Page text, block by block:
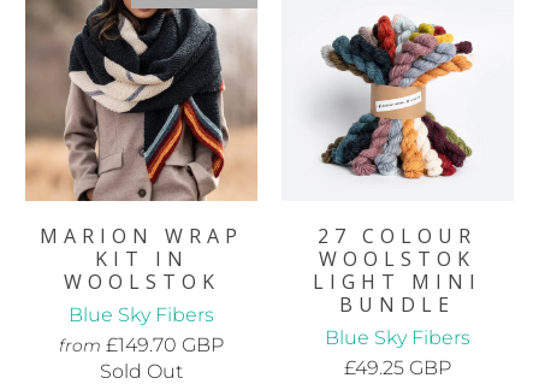
MARION WRAP
KIT IN
WOOLSTOK
Blue Sky Fibers
from £149.70 GBP
Sold Out
27 COLOUR
WOOLSTOK
LIGHT MINI
BUNDLE
Blue Sky Fibers
£49.25 GBP